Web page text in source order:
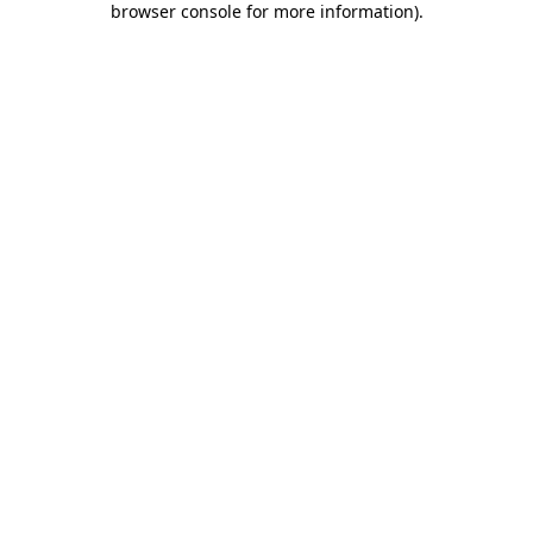
browser console for more information).